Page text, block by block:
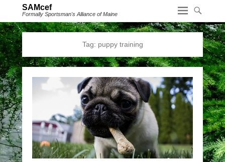
SAMcef
Formally Sportsman's Alliance of Maine
Tag: puppy training